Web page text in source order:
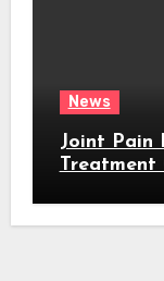
News
Joint Pain
Treatment